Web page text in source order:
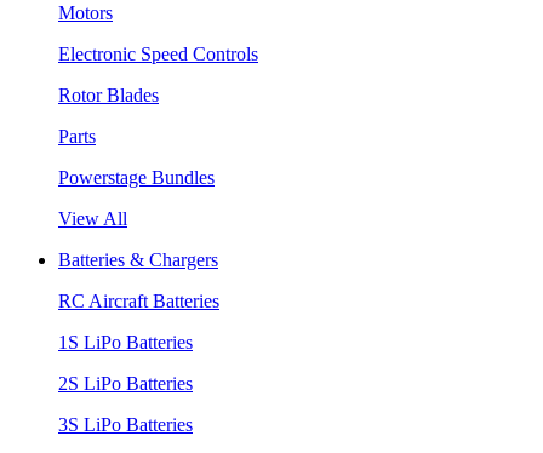
Motors
Electronic Speed Controls
Rotor Blades
Parts
Powerstage Bundles
View All
Batteries & Chargers
RC Aircraft Batteries
1S LiPo Batteries
2S LiPo Batteries
3S LiPo Batteries